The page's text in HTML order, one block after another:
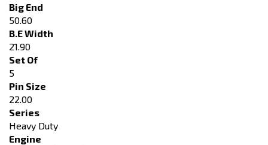
Big End
50.60
B.E Width
21.90
Set Of
5
Pin Size
22.00
Series
Heavy Duty
Engine